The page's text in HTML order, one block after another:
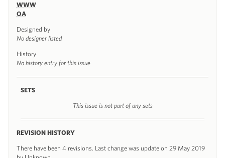
WWW
OA
Designed by
No designer listed
History
No history entry for this issue
SETS
This issue is not part of any sets
REVISION HISTORY
There have been 4 revisions. Last change was update on 29 May 2019